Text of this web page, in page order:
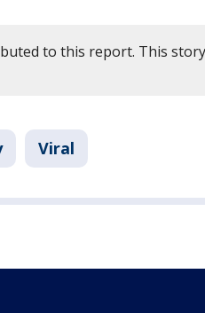
to this report. This
Viral